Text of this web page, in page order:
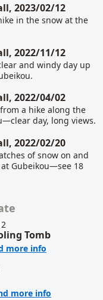
2023/02/12
in the snow at the
2022/11/12
and windy day up
2022/04/02
a hike along the
day, long views.
2022/02/20
of snow on and
Gubeikou—see 18
Tomb
more info
more info